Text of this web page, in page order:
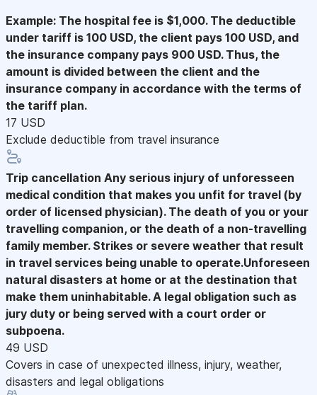
Example: The hospital fee is $1,000. The deductible
under tariff is 100 USD, the client pays 100 USD, and
the insurance company pays 900 USD. Thus, the
amount is divided between the client and the
insurance company in accordance with the terms of
the tariff plan.
17 USD
Exclude deductible from travel insurance
Trip cancellation Any serious injury of unforesseen
medical condition that makes you unfit for travel (by
order of licensed physician). The death of you or your
travelling companion, or the death of a non-travelling
family member. Strikes or severe weather that result
in travel services being unable to operate.Unforeseen
natural disasters at home or at the destination that
make them uninhabitable. A legal obligation such as
jury duty or being served with a court order or
subpoena.
49 USD
Covers in case of unexpected illness, injury, weather,
disasters and legal obligations